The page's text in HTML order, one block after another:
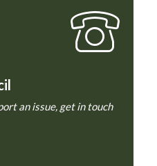
an issue, get in touch